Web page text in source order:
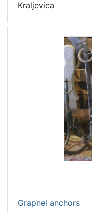
Kraljevica
Grapnel anchors